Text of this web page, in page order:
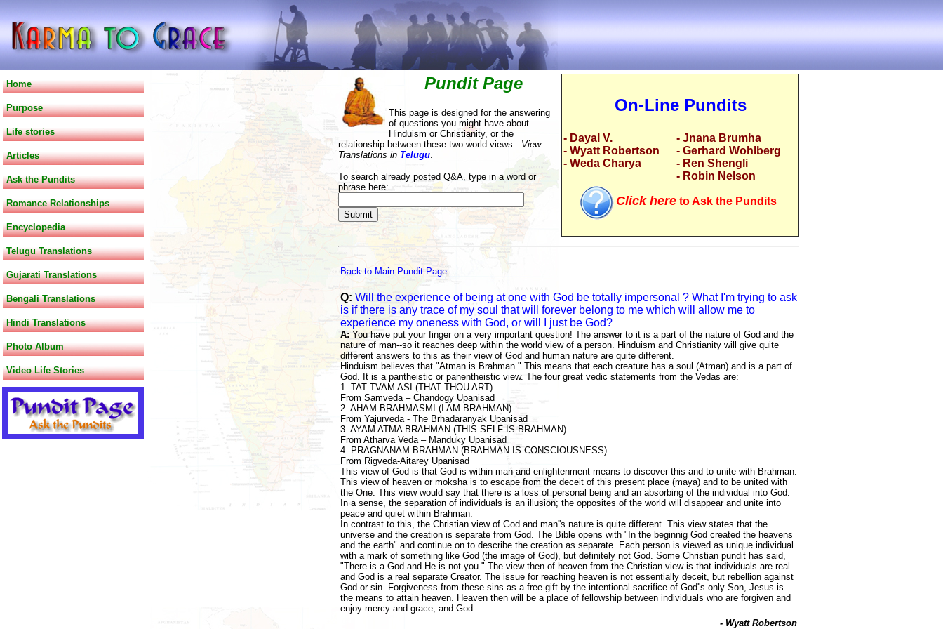
Home
Purpose
Life stories
Articles
Ask the Pundits
Romance Relationships
Encyclopedia
Telugu Translations
Gujarati Translations
Bengali Translations
Hindi Translations
Photo Album
Video Life Stories
Pundit Page
This page is designed for the answering
of questions you might have about
Hinduism or Christianity, or the
relationship between these two world views. View
Translations in Telugu
To search already posted Q&A, type in a word or
phrase here:
On-Line Pundits
- Dayal V.
- Wyatt Robertson
- Weda Charya
- Jnana Brumha
- Gerhard Wohlberg
- Ren Shengli
- Robin Nelson
Click here to Ask the Pundits
Back to Main Pundit Page
Q: Will the experience of being at one with God be totally impersonal ? What I'm trying to ask
is if there is any trace of my soul that will forever belong to me which will allow me to
experience my oneness with God, or will I just be God?
A: You have put your finger on a very important question! The answer to it is a part of the nature of God and the
nature of man--so it reaches deep within the world view of a person. Hinduism and Christianity will give quite
different answers to this as their view of God and human nature are quite different.
Hinduism believes that "Atman is Brahman." This means that each creature has a soul (Atman) and is a part of
God. It is a pantheistic or panentheistic view. The four great vedic statements from the Vedas are:
1. TAT TVAM ASI (THAT THOU ART).
From Samveda – Chandogy Upanisad
2. AHAM BRAHMASMI (I AM BRAHMAN).
From Yajurveda - The Brhadaranyak Upanisad
3. AYAM ATMA BRAHMAN (THIS SELF IS BRAHMAN).
From Atharva Veda – Manduky Upanisad
4. PRAGNANAM BRAHMAN (BRAHMAN IS CONSCIOUSNESS)
From Rigveda-Aitarey Upanisad
This view of God is that God is within man and enlightenment means to discover this and to unite with Brahman.
This view of heaven or moksha is to escape from the deceit of this present place (maya) and to be united with
the One. This view would say that there is a loss of personal being and an absorbing of the individual into God.
In a sense, the separation of individuals is an illusion; the opposites of the world will disappear and unite into
peace and quiet within Brahman.
In contrast to this, the Christian view of God and man''s nature is quite different. This view states that the
universe and the creation is separate from God. The Bible opens with "In the beginnig God created the heavens
and the earth" and continue on to describe the creation as separate. Each person is viewed as unique individual
with a mark of something like God (the image of God), but definitely not God. Some Christian pundit has said,
"There is a God and He is not you." The view then of heaven from the Christian view is that individuals are real
and God is a real separate Creator. The issue for reaching heaven is not essentially deceit, but rebellion against
God or sin. Forgiveness from these sins as a free gift by the intentional sacrifice of God''s only Son, Jesus is
the means to attain heaven. Heaven then will be a place of fellowship between individuals who are forgiven and
enjoy mercy and grace, and God.
- Wyatt Robertson